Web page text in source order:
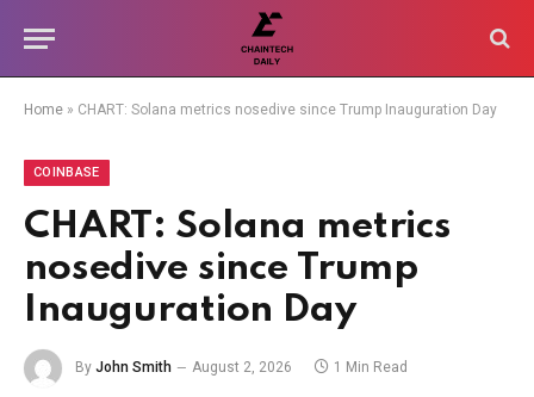
Home » CHART: Solana metrics nosedive since Trump Inauguration Day
COINBASE
CHART: Solana metrics
nosedive since Trump
Inauguration Day
By John Smith August 2, 2026 1 Min Read